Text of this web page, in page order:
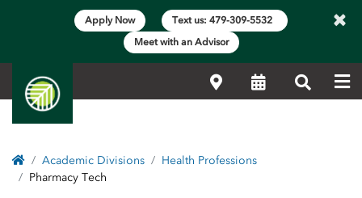
Apply Now
Text us: 479-309-5532
Meet with an Advisor
×
LocationsCalendarSearch
HomeAcademic Divisions
Health Professions
Pharmacy Tech